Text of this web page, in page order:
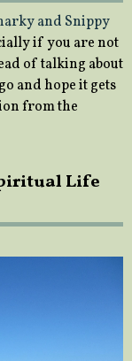
and Snippy
if you are not
of talking about
and hope it gets
from the
Life